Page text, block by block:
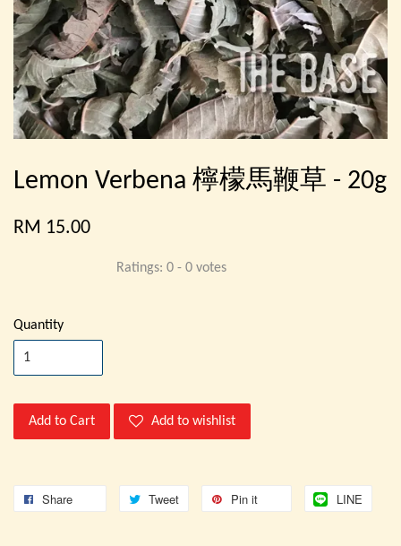
Lemon Verbena 檸檬馬鞭草 - 20g
RM 15.00
Ratings: 0 - 0 votes
Quantity
Add to Cart Add to wishlist
Share Tweet Pin it LINE